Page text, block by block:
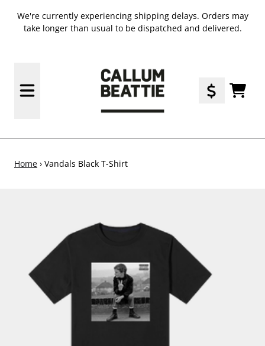
We're currently experiencing shipping delays. Orders may
take longer than usual to be dispatched and delivered.
TODO
Home › Vandals Black T-Shirt